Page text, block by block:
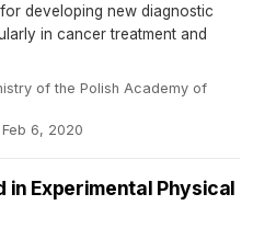
developing new diagnostic
in cancer treatment and
of the Polish Academy of
Feb 6, 2020
in Experimental Physical